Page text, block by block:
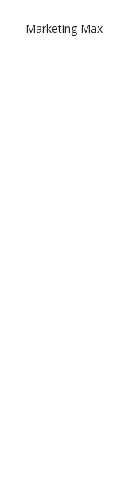
Marketing Max